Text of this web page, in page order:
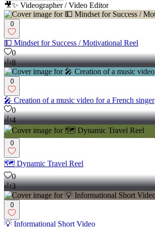
🎥✨ Videographer / Video Editor
0
💵 Mindset for Success / Motivational Reel
0
8
0
🎤 Creation of a music video for a French singer
0
4
0
🗺️ Dynamic Travel Reel
0
3
0
💡 Informational Short Video